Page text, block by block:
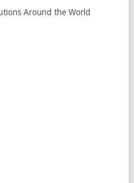
Around the World